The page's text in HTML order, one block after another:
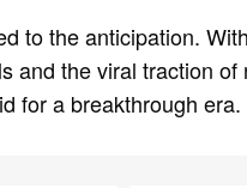
to the anticipation.
and the viral traction of
for a breakthrough era.